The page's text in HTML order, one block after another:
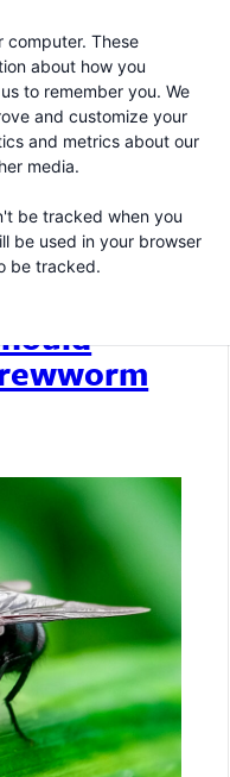
computer. These
about how you
to remember you. We
and customize your
and metrics about our
media.
be tracked when you
be used in your browser
be tracked.
En Español